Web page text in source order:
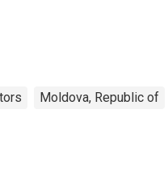
Moldova, Republic of